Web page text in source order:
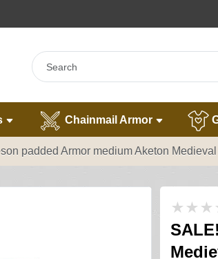
Chainmail Armor
padded Armor medium Aketon